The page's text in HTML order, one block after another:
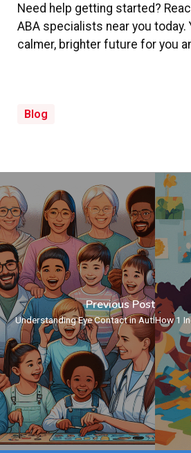
Need help getting started?
ABA specialists near you today.
calmer, brighter future for you
Blog
Previous Post
Understanding Eye Contact in Autistic
How 1